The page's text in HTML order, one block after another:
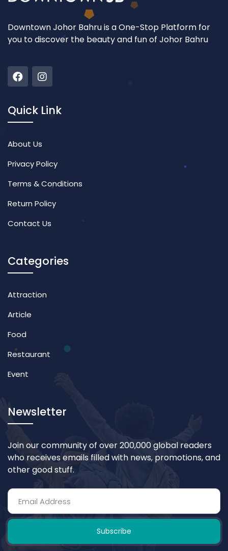
Downtown Johor Bahru is a One-Stop Platform for
you to discover the beauty and fun of Johor Bahru
Quick Link
About Us
Privacy Policy
Terms & Conditions
Return Policy
Contact Us
Categories
Attraction
Article
Food
Restaurant
Event
Newsletter
Join our community of over 200,000 global readers
who receives emails filled with news, promotions, and
other good stuff.
Subscribe